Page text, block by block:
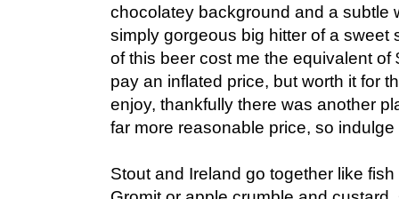
chocolatey background and a subtle
simply gorgeous big hitter of a sweet
of this beer cost me the equivalent of
pay an inflated price, but worth it for
enjoy, thankfully there was another
far more reasonable price, so indulge
Stout and Ireland go together like